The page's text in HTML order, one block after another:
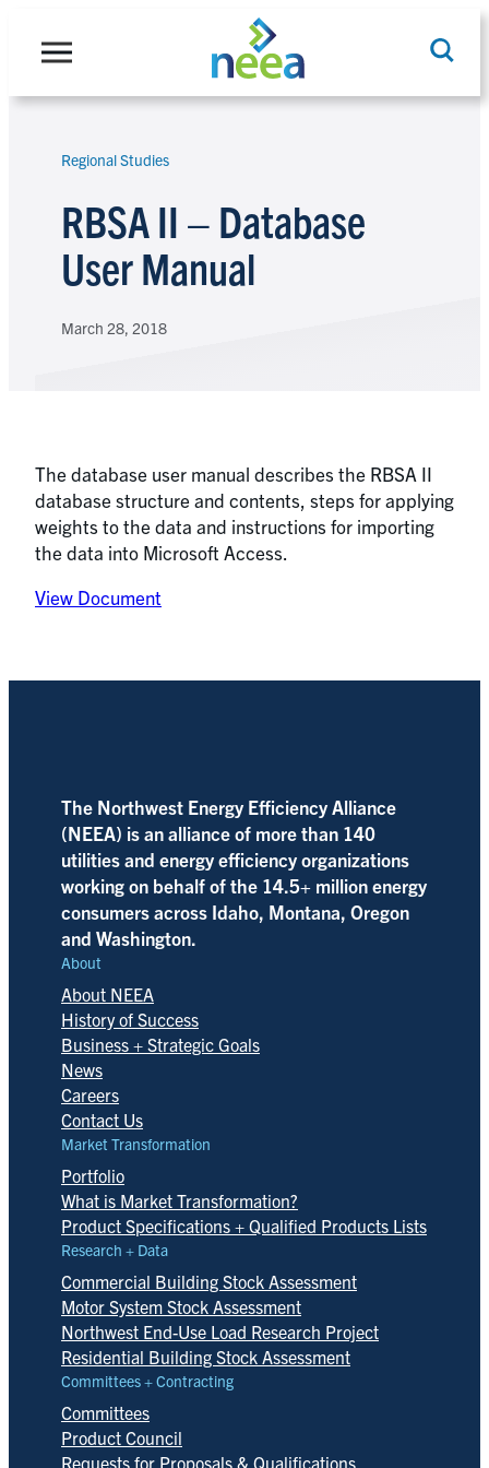
Regional Studies
RBSA II – Database
User Manual
March 28, 2018
The database user manual describes the RBSA II
database structure and contents, steps for applying
weights to the data and instructions for importing
the data into Microsoft Access.
View Document
The Northwest Energy Efficiency Alliance
(NEEA) is an alliance of more than 140
utilities and energy efficiency organizations
working on behalf of the 14.5+ million energy
consumers across Idaho, Montana, Oregon
and Washington.
About
About NEEA
History of Success
Business + Strategic Goals
News
Careers
Contact Us
Market Transformation
Portfolio
What is Market Transformation?
Product Specifications + Qualified Products Lists
Research + Data
Commercial Building Stock Assessment
Motor System Stock Assessment
Northwest End-Use Load Research Project
Residential Building Stock Assessment
Committees + Contracting
Committees
Product Council
Requests for Proposals & Qualifications